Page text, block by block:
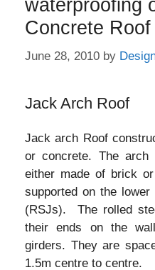
waterproofing
Concrete Roof
June 28, 2010 by
Jack Arch Roof
Jack arch Roof
or concrete. The
either made of brick
supported on the
(RSJs). The rolled
their ends on the
girders. They are
1.5m centre to centre.